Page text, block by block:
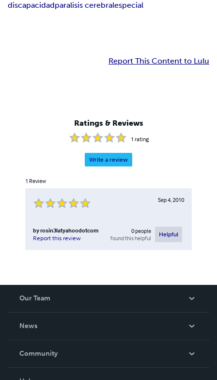
discapacidadparalisis cerebralespecial
Report This Content to Lulu
Ratings & Reviews
1 rating
Write a review
1 Review
Sep 4, 2010
byrosin3latyahoodotcom
Report this review
0people
found this helpful
Helpful
Our Team
News
In The News
Community